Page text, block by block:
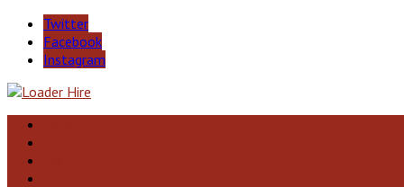
Twitter
Facebook
Instagram